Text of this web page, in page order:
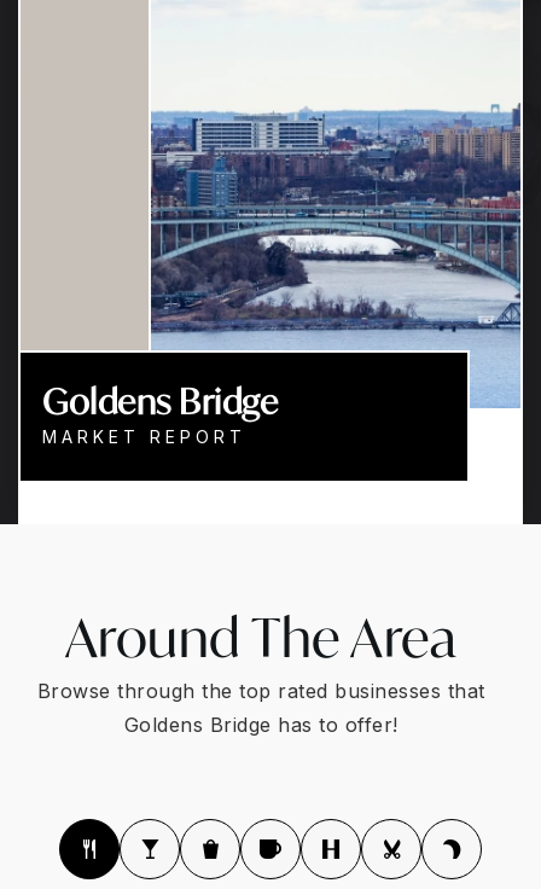
Goldens Bridge
MARKET REPORT
Around The Area
Browse through the top rated businesses that
Goldens Bridge has to offer!